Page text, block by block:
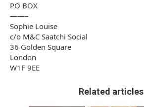
PO BOX
——–
Sophie Louise
c/o M&C Saatchi Social
36 Golden Square
London
W1F 9EE
Related articles